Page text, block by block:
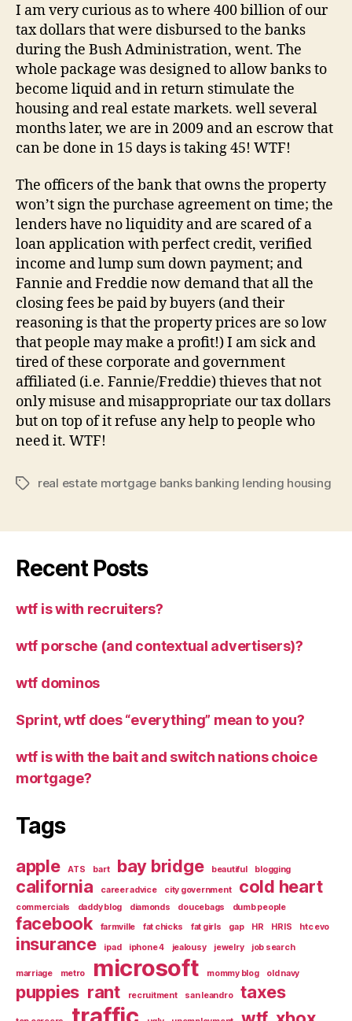
trying
their
I am very curious as to where 400 billion of our
tax dollars that were disbursed to the banks
during the Bush Administration, went. The
whole package was designed to allow banks to
become liquid and in return stimulate the
housing and real estate markets. well several
months later, we are in 2009 and an escrow that
can be done in 15 days is taking 45! WTF!
The officers of the bank that owns the property
won’t sign the purchase agreement on time; the
lenders have no liquidity and are scared of a
loan application with perfect credit, verified
income and lump sum down payment; and
Fannie and Freddie now demand that all the
closing fees be paid by buyers (and their
reasoning is that the property prices are so low
that people may make a profit!) I am sick and
tired of these corporate and government
affiliated (i.e. Fannie/Freddie) thieves that not
only misuse and misappropriate our tax dollars
but on top of it refuse any help to people who
need it. WTF!
Tagsreal estate mortgage banks banking lending housing
Recent Posts
wtf is with recruiters?
wtf porsche (and contextual advertisers)?
wtf dominos
Sprint, wtf does “everything” mean to you?
wtf is with the bait and switch nations choice
mortgage?
Tags
apple ATS bart bay bridge beautiful blogging
california career advice city government cold heart
commercials daddy blog diamonds doucebags dumb people
facebook farmville fat chicks fat girls gap HR HRIS htc evo
insurance ipad iphone 4 jealousy jewelry job search
marriage metro microsoft mommy blog old navy
puppies rant recruitment san leandro taxes